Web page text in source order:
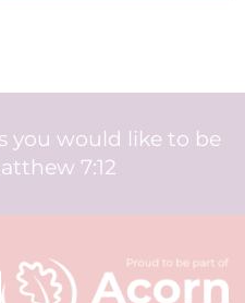
you would like to be
7:12